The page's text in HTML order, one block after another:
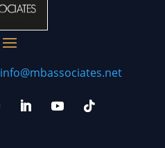
info@mbassociates.net